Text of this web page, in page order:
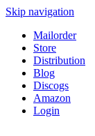
Skip navigation
Mailorder
Store
Distribution
Blog
Discogs
Amazon
Login